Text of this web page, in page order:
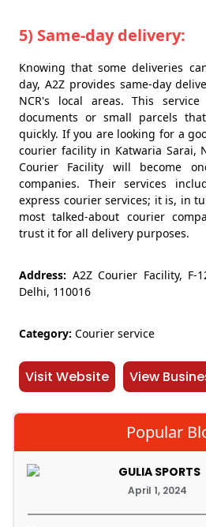
5) Same-day delivery:
Knowing that some deliveries
day, A2Z provides same-day
NCR's local areas. This
documents or small parcels
quickly. If you are looking for a
courier facility in Katwaria Sarai,
Courier Facility will become
companies. Their services
express courier services; it is, in
most talked-about courier
trust it for all delivery purposes.
Address: A2Z Courier Facility, F-
Delhi, 110016
Category: Courier service
Visit Website View
Popular
GULIA SPORTS
April 1, 2024